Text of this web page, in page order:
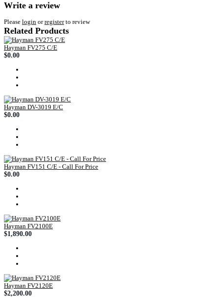
Write a review
Please login orregisterto review
Related Products
Hayman FV275 C/E
$0.00
Hayman DV-3019 E/C
$0.00
Hayman FV151 C/E - Call For Price
$0.00
Hayman FV2100E
$1,890.00
Hayman FV2120E
$2,200.00